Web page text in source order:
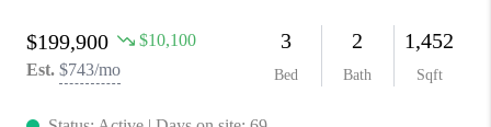
CONNECT